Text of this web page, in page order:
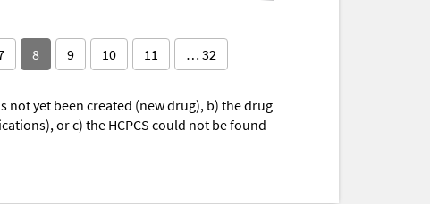
8 9 10 11 … 32
not yet been created (new drug), b) the drug
or c) the HCPCS could not be found